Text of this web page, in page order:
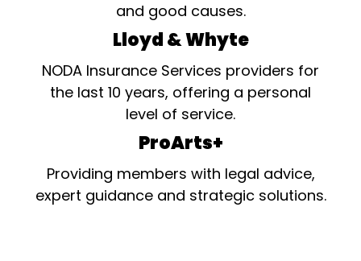
and good causes.
Lloyd & Whyte
NODA Insurance Services providers for
the last 10 years, offering a personal
level of service.
ProArts+
Providing members with legal advice,
expert guidance and strategic solutions.